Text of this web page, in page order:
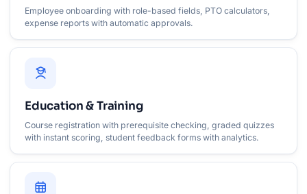
Employee onboarding with role-based fields, PTO calculators,
expense reports with automatic approvals.
Education & Training
Course registration with prerequisite checking, graded quizzes
with instant scoring, student feedback forms with analytics.